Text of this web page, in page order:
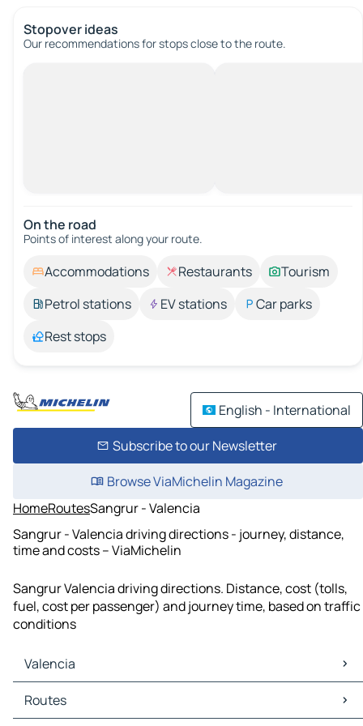
Stopover ideas
Our recommendations for stops close to the route.
On the road
Points of interest along your route.
Accommodations Restaurants
Tourism
Petrol stations
EV stations
Car parks
Rest stops
English - International
Subscribe to our Newsletter
Browse ViaMichelin Magazine
HomeRoutesSangrur - Valencia
Sangrur - Valencia driving directions - journey, distance,
time and costs – ViaMichelin
Sangrur Valencia driving directions. Distance, cost (tolls,
fuel, cost per passenger) and journey time, based on traffic
conditions
Valencia
Valencia Maps
Valencia Traffic
Routes